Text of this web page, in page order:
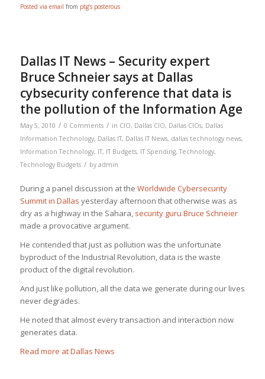
Posted via email from ptg’s posterous
Dallas IT News – Security expert
Bruce Schneier says at Dallas
cybsecurity conference that data is
the pollution of the Information Age
May 5, 2010 / 0 Comments / in CIO, Dallas CIO, Dallas CIOs, Dallas
Information Technology, Dallas IT, Dallas IT News, dallas technology news,
Information Technology, IT, IT Budgets, IT Spending,Technology,
Technology Budgets / by admin
During a panel discussion at the Worldwide Cybersecurity
Summit in Dallas yesterday afternoon that otherwise was as
dry as a highway in the Sahara, security guru Bruce Schneier
made a provocative argument.
He contended that just as pollution was the unfortunate
byproduct of the Industrial Revolution, data is the waste
product of the digital revolution.
And just like pollution, all the data we generate during our lives
never degrades.
He noted that almost every transaction and interaction now
generates data.
Read more at Dallas News